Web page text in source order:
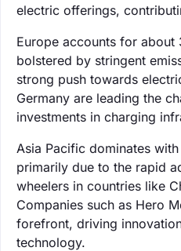
electric offerings,
Europe accounts for
bolstered by stringent
strong push towards
Germany are leading the
investments in charging
Asia Pacific dominates
primarily due to the rapid
wheelers in countries like
Companies such as Hero
forefront, driving
technology.